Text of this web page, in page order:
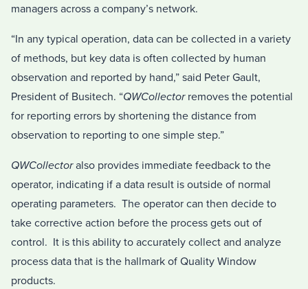
managers across a company’s network.
“In any typical operation, data can be collected in a variety
of methods, but key data is often collected by human
observation and reported by hand,” said Peter Gault,
President of Busitech. “QWCollectorremoves the potential
for reporting errors by shortening the distance from
observation to reporting to one simple step.”
QWCollectoralso provides immediate feedback to the
operator, indicating if a data result is outside of normal
operating parameters. The operator can then decide to
take corrective action before the process gets out of
control. It is this ability to accurately collect and analyze
process data that is the hallmark of Quality Window
products.